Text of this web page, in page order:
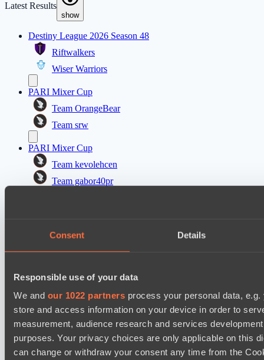
Consent Details
Responsible use of your data
We and our 1022 partners process your personal data,
store and access information on your device in order to
measurement, audience research and services
purposes. Your privacy choices are only applicable on this
can change or withdraw your consent any time from the
Latest Results
show
Destiny League 2026 Season 48
Riftwalkers
Wiser Warriors
PARI Mixer Cup
Team OrangeBear
Team srw
PARI Mixer Cup
Team kevolehcen
Team gabor40pr
Moonlight Wispers
Team maloydotos
Team разум улья
Mad Dogs League 2026 Season 48
Prime Legion
Project Achilles